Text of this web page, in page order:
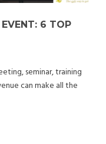
EVENT: 6 TOP
seminar, training
can make all the